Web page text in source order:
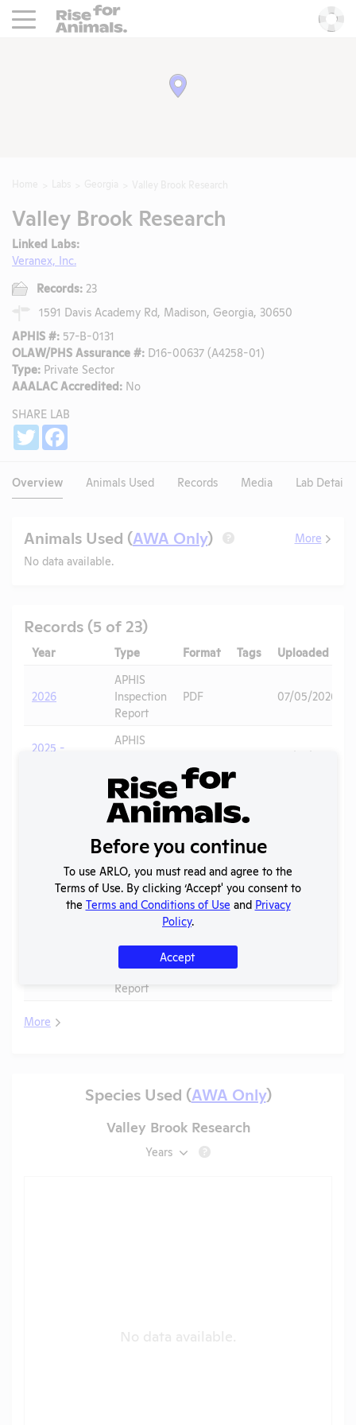
Rise For Animals.
Valley Brook Research
Linked Labs:
Veranex, Inc.
Records: 23
1591 Davis Academy Rd, Madison, Georgia, 30650
APHIS #: 57-B-0131
OLAW/PHS Assurance #: D16-00637 (A4258-01)
Type: Private Sector
AAALAC Accredited: No
SHARE LAB
Twitter
Overview Animals Used Records Media Lab Details
Animals Used (AWA Only) ?
More
No data available.
Records (5 of 23)
Year Type Format Tags Uploaded
2026
APHIS
Inspection
Report
PDF 07/05/2026
2025 -
APHIS
Report
09/16/2025
APHIS
Inspection
PDF
Membership,
Species
OLAW
PHS
Assurance
PDF 03/16/2026
Inspection
Report
PDF
More
Species Used (AWA Only)
Valley Brook Research
Years ?
No data available.
Before you continue
To use ARLO, you must read and agree to the
Terms of Use. By clicking ‘Accept' you consent to
the Terms and Conditions of Use and Privacy
Policy.
Accept